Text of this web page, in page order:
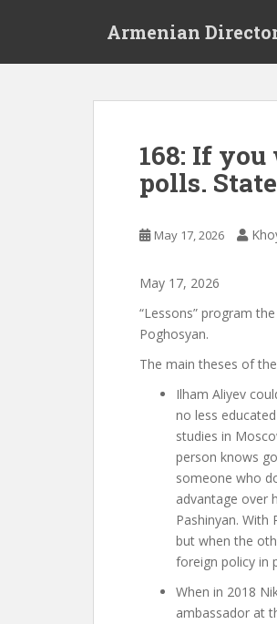
Armenian
168: If
polls.
May 17, 2026
May 17, 2026
“Lessons” program
Poghosyan.
The main theses of
Ilham Aliyev
no less
studies in
person knows
someone who
advantage over
Pashinyan. With
but when the
foreign policy in
When in 2018
ambassador at